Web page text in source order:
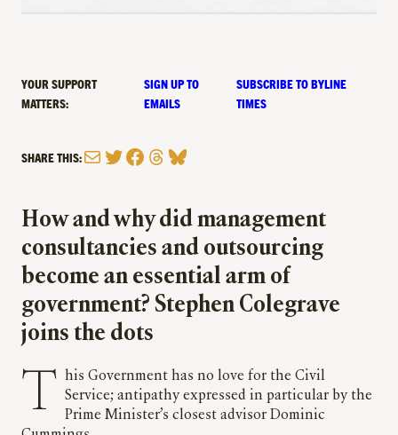
YOUR SUPPORT
MATTERS:
SIGN UP TO
EMAILS
SUBSCRIBE TO BYLINE
TIMES
SHARE THIS:MailTwitter
Facebook
Threads
Bluesky
How and why did management
consultancies and outsourcing
become an essential arm of
government? Stephen Colegrave
joins the dots
This Government has no love for the Civil Service; antipathy expressed in particular by the
Prime Minister’s closest advisor Dominic